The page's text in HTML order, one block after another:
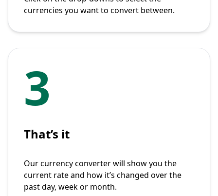
currencies you want to convert between.
3
That’s it
Our currency converter will show you the
current rate and how it’s changed over the
past day, week or month.